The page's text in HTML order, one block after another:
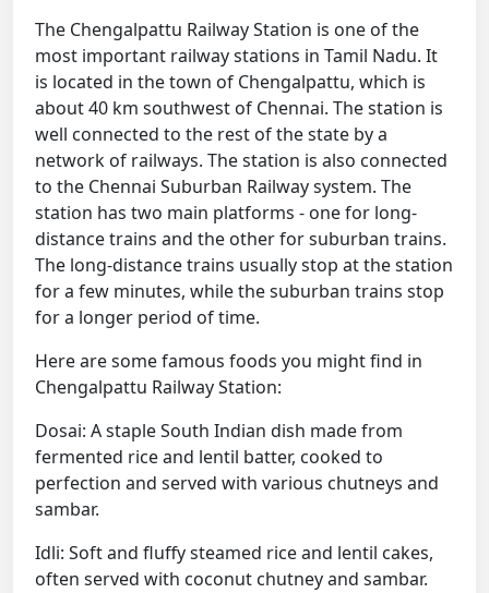
The Chengalpattu Railway Station is one of the
most important railway stations in Tamil Nadu. It
is located in the town of Chengalpattu, which is
about 40 km southwest of Chennai. The station is
well connected to the rest of the state by a
network of railways. The station is also connected
to the Chennai Suburban Railway system. The
station has two main platforms - one for long-
distance trains and the other for suburban trains.
The long-distance trains usually stop at the station
for a few minutes, while the suburban trains stop
for a longer period of time.
Here are some famous foods you might find in
Chengalpattu Railway Station:
Dosai: A staple South Indian dish made from
fermented rice and lentil batter, cooked to
perfection and served with various chutneys and
sambar.
Idli: Soft and fluffy steamed rice and lentil cakes,
often served with coconut chutney and sambar.